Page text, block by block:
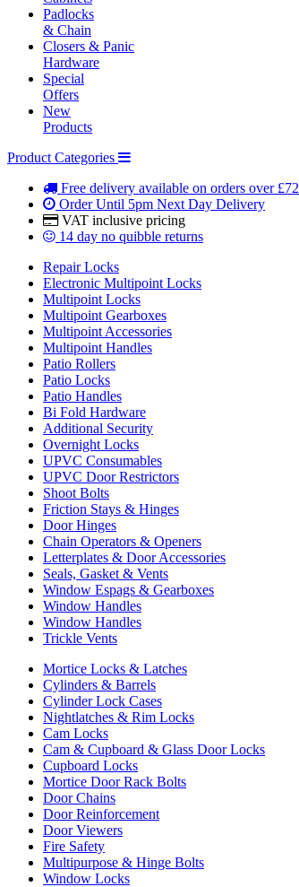
Padlocks
& Chain
Closers & Panic
Hardware
Special
Offers
New
Products
Product Categories
Free delivery available on orders over £72
Order Until 5pm Next Day Delivery
VAT inclusive pricing
14 day no quibble returns
Repair Locks
Electronic Multipoint Locks
Multipoint Locks
Multipoint Gearboxes
Multipoint Accessories
Multipoint Handles
Patio Rollers
Patio Locks
Patio Handles
Bi Fold Hardware
Additional Security
Overnight Locks
UPVC Consumables
UPVC Door Restrictors
Shoot Bolts
Friction Stays & Hinges
Door Hinges
Chain Operators & Openers
Letterplates & Door Accessories
Seals, Gasket & Vents
Window Espags & Gearboxes
Window Handles
Window Handles
Trickle Vents
Mortice Locks & Latches
Cylinders & Barrels
Cylinder Lock Cases
Nightlatches & Rim Locks
Cam Locks
Cam & Cupboard & Glass Door Locks
Cupboard Locks
Mortice Door Rack Bolts
Door Chains
Door Reinforcement
Door Viewers
Fire Safety
Multipurpose & Hinge Bolts
Window Locks